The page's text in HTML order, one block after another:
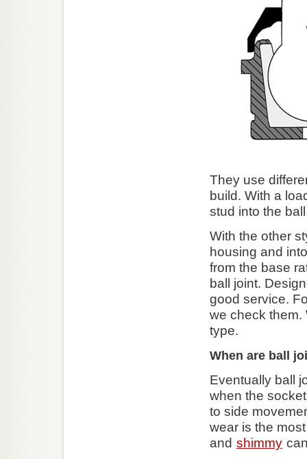
They use
build. With a
stud into the
With the other
housing and
from the base
ball joint.
good service.
we check them.
type.
When are ball
Eventually ball
when the
to side
wear is the
and shimmy